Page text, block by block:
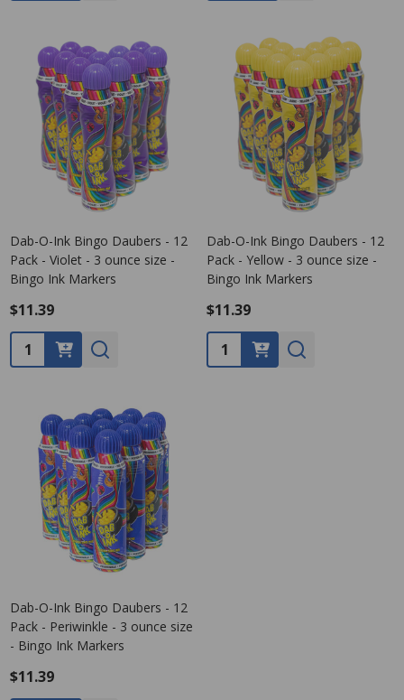
Dab-O-Ink Bingo Daubers - 12
Pack - Violet - 3 ounce size -
Bingo Ink Markers
$11.39
Quantity:
Dab-O-Ink Bingo Daubers - 12
Pack - Yellow - 3 ounce size -
Bingo Ink Markers
$11.39
Quantity:
Dab-O-Ink Bingo Daubers - 12
Pack - Periwinkle - 3 ounce size
- Bingo Ink Markers
$11.39